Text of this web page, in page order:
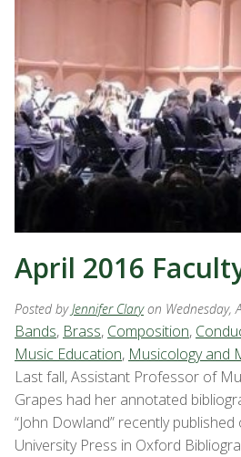
April 2016
Posted byJennifer Clary on Wednesday,
Bands, Brass, Composition,
Music Education, Musicology and
Last fall, Assistant Professor of
Grapes had her annotated
“John Dowland” recently
University Press in Oxford